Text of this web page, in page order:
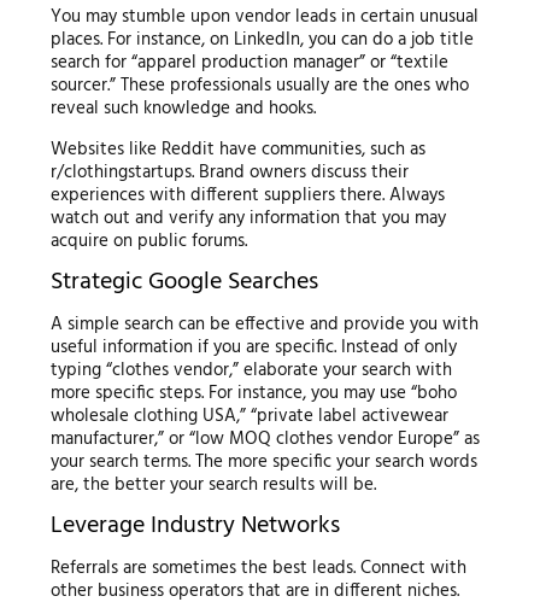
You may stumble upon vendor leads in certain unusual
places. For instance, on LinkedIn, you can do a job title
search for “apparel production manager” or “textile
sourcer.” These professionals usually are the ones who
reveal such knowledge and hooks.
Websites like Reddit have communities, such as
r/clothingstartups. Brand owners discuss their
experiences with different suppliers there. Always
watch out and verify any information that you may
acquire on public forums.
Strategic Google Searches
A simple search can be effective and provide you with
useful information if you are specific. Instead of only
typing “clothes vendor,” elaborate your search with
more specific steps. For instance, you may use “boho
wholesale clothing USA,” “private label activewear
manufacturer,” or “low MOQ clothes vendor Europe” as
your search terms. The more specific your search words
are, the better your search results will be.
Leverage Industry Networks
Referrals are sometimes the best leads. Connect with
other business operators that are in different niches.